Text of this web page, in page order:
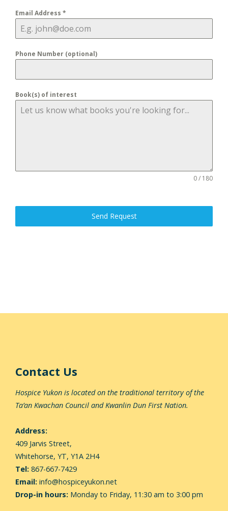
Email Address *
Phone Number (optional)
Book(s) of interest
0 / 180
Send Request
Contact Us
Hospice Yukon is located on the traditional territory of the
Ta’an Kwachan Council and Kwanlin Dun First Nation.
Address:
409 Jarvis Street,
Whitehorse, YT, Y1A 2H4
Tel: 867-667-7429
Email: info@hospiceyukon.net
Drop-in hours: Monday to Friday, 11:30 am to 3:00 pm